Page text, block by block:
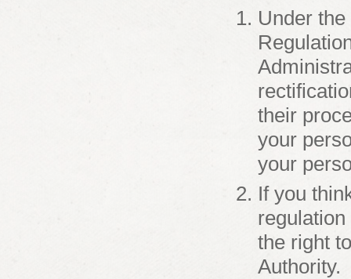
Under
their
your
your
If you
the right
Authority.